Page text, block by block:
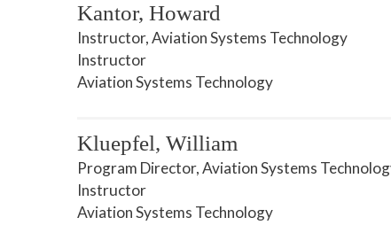
Kantor, Howard
Instructor, Aviation Systems Technology
Instructor
Aviation Systems Technology
Kluepfel, William
Program Director, Aviation Systems
Instructor
Aviation Systems Technology